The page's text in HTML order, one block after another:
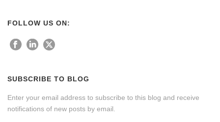
FOLLOW US ON:
SUBSCRIBE TO BLOG
Enter your email address to subscribe to this blog and receive
notifications of new posts by email.